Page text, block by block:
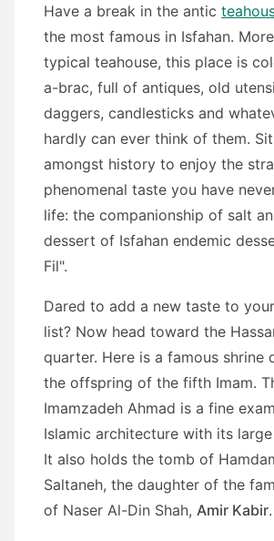
Have a break in the antic
the most famous in Isfahan.
typical teahouse, this place is
a-brac, full of antiques, old
daggers, candlesticks and
hardly can ever think of them.
amongst history to enjoy the
phenomenal taste you have
life: the companionship of salt
dessert of Isfahan endemic
Fil".
Dared to add a new taste to
list? Now head toward the
quarter. Here is a famous shrine
the offspring of the fifth Imam.
Imamzadeh Ahmad is a fine
Islamic architecture with its
It also holds the tomb of
Saltaneh, the daughter of the
of Naser Al-Din Shah, Amir Kabir.